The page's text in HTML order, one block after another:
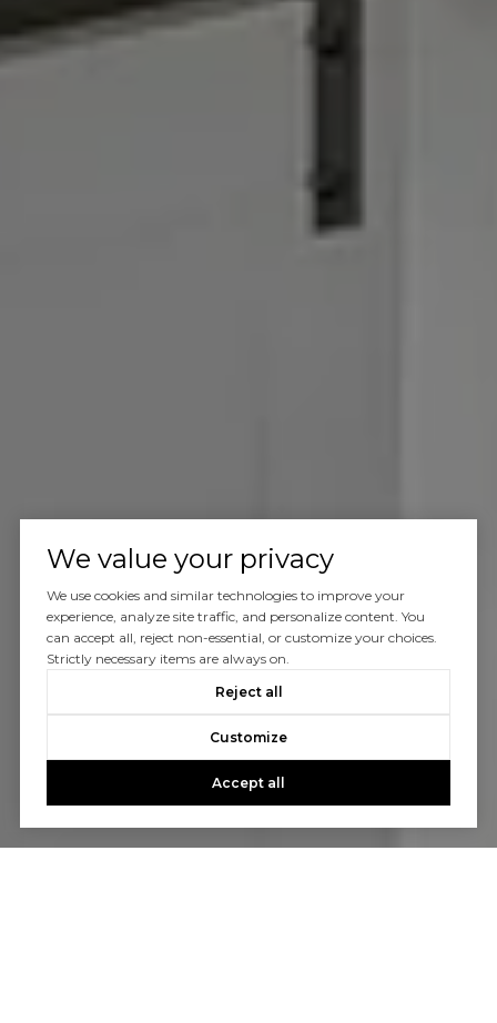
We value your privacy
We use cookies and similar technologies to improve your
experience, analyze site traffic, and personalize content. You
can accept all, reject non-essential, or customize your choices.
Strictly necessary items are always on.
Reject all
Customize
Accept all